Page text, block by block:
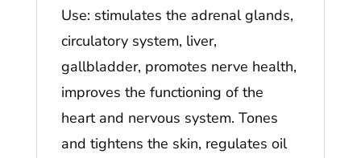
Use: stimulates the adrenal glands,
circulatory system, liver,
gallbladder, promotes nerve health,
improves the functioning of the
heart and nervous system. Tones
and tightens the skin, regulates oil